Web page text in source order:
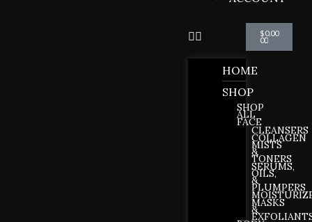
HOME
SHOP
SHOP
ALL
FACE
CLEANSERS
COLLAGEN
MISTS
&
TONERS
SERUMS,
OILS,
&
PLUMPERS
MASKS
&
$0.00
0